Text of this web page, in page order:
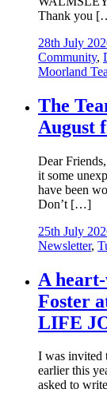
Thank you
28th July
Community,
Moorland
The
August
Dear
it some
have been
Don’t […]
25th July
Newsletter,
A
Foster
LIFE
I was invited
earlier this
asked to